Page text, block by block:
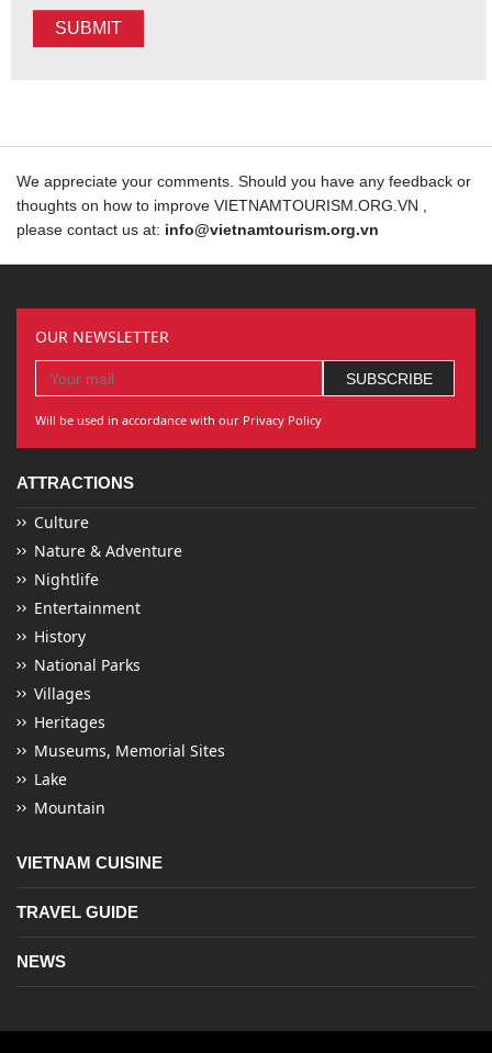
SUBMIT
We appreciate your comments. Should you have any feedback or
thoughts on how to improve VIETNAMTOURISM.ORG.VN ,
please contact us at: info@vietnamtourism.org.vn
OUR NEWSLETTER
Will be used in accordance with our Privacy Policy
ATTRACTIONS
Culture
Nature & Adventure
Nightlife
Entertainment
History
National Parks
Villages
Heritages
Museums, Memorial Sites
Lake
Mountain
VIETNAM CUISINE
TRAVEL GUIDE
NEWS